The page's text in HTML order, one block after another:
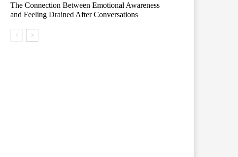
The Connection Between Emotional Awareness
and Feeling Drained After Conversations